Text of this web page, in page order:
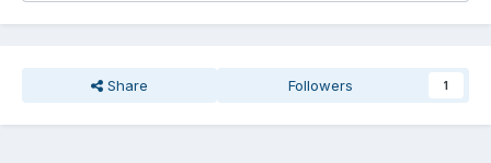
Share Followers 1